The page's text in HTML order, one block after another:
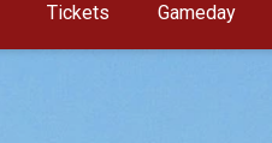
Tickets Gameday